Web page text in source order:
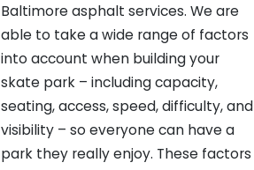
Baltimore asphalt services. We are
able to take a wide range of factors
into account when building your
skate park – including capacity,
seating, access, speed, difficulty, and
visibility – so everyone can have a
park they really enjoy. These factors